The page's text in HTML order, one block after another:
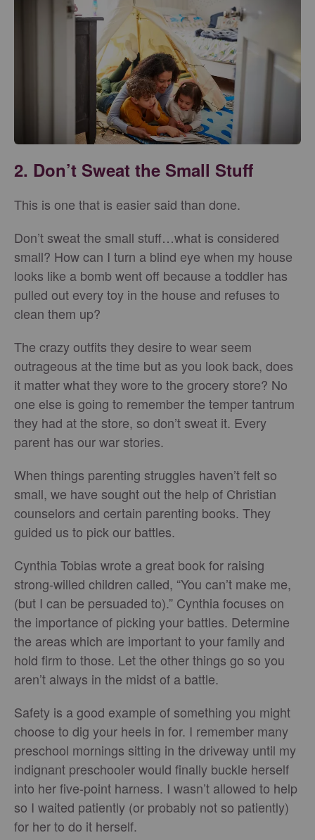
2. Don’t Sweat the Small Stuff
This is one that is easier said than done.
Don’t sweat the small stuff…what is considered
small? How can I turn a blind eye when my house
looks like a bomb went off because a toddler has
pulled out every toy in the house and refuses to
clean them up?
The crazy outfits they desire to wear seem
outrageous at the time but as you look back, does
it matter what they wore to the grocery store? No
one else is going to remember the temper tantrum
they had at the store, so don’t sweat it. Every
parent has our war stories.
When things parenting struggles haven’t felt so
small, we have sought out the help of Christian
counselors and certain parenting books. They
guided us to pick our battles.
Cynthia Tobias wrote a great book for raising
strong-willed children called, “You can’t make me,
(but I can be persuaded to).” Cynthia focuses on
the importance of picking your battles. Determine
the areas which are important to your family and
hold firm to those. Let the other things go so you
aren’t always in the midst of a battle.
Safety is a good example of something you might
choose to dig your heels in for. I remember many
preschool mornings sitting in the driveway until my
indignant preschooler would finally buckle herself
into her five-point harness. I wasn’t allowed to help
so I waited patiently (or probably not so patiently)
for her to do it herself.